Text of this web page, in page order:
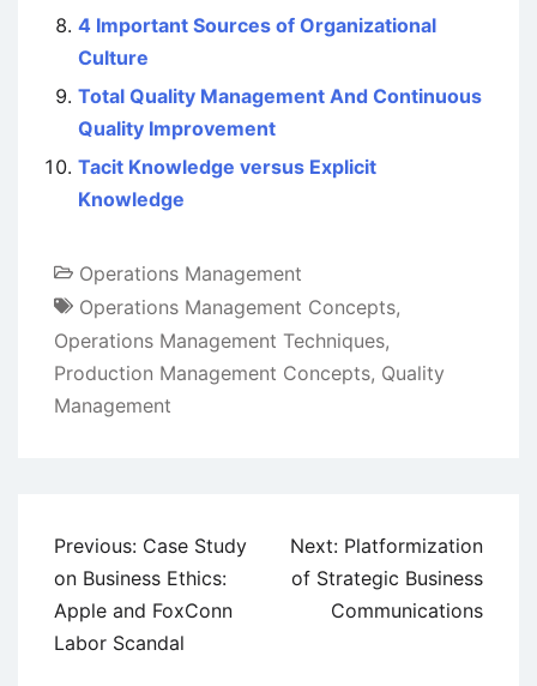
4 Important Sources of Organizational
Culture
Total Quality Management And Continuous
Quality Improvement
Tacit Knowledge versus Explicit
Knowledge
Operations Management
Operations Management Concepts,
Operations Management Techniques,
Production Management Concepts, Quality
Management
Post
navigation
Previous: Case Study
on Business Ethics:
Apple and FoxConn
Labor Scandal
Next: Platformization
of Strategic Business
Communications